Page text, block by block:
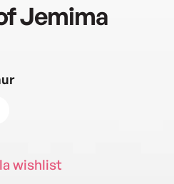
Jemima
wishlist